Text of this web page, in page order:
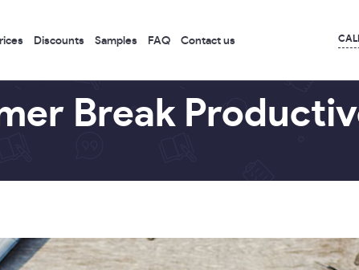
Discounts Samples FAQ Contact us
Break